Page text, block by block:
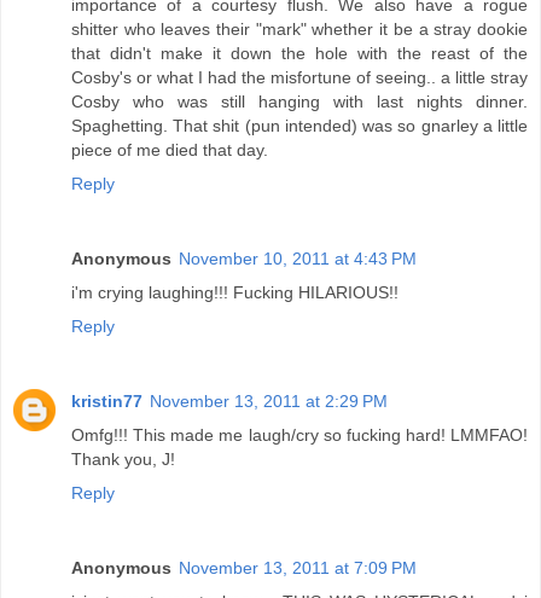
importance of a courtesy flush. We also have a rogue
shitter who leaves their "mark" whether it be a stray dookie
that didn't make it down the hole with the reast of the
Cosby's or what I had the misfortune of seeing.. a little stray
Cosby who was still hanging with last nights dinner.
Spaghetting. That shit (pun intended) was so gnarley a little
piece of me died that day.
Reply
Anonymous November 10, 2011 at 4:43 PM
i'm crying laughing!!! Fucking HILARIOUS!!
Reply
kristin77 November 13, 2011 at 2:29 PM
Omfg!!! This made me laugh/cry so fucking hard! LMMFAO!
Thank you, J!
Reply
Anonymous November 13, 2011 at 7:09 PM